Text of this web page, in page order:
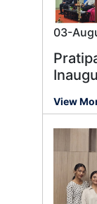
03-
View